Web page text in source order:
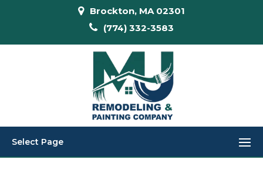
Brockton, MA 02301
(774) 332-3583
Select Page